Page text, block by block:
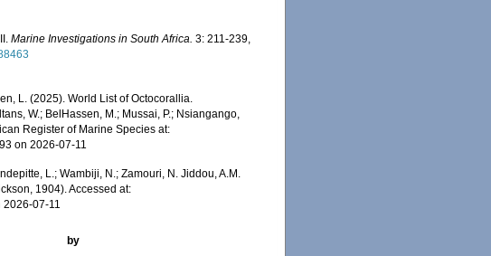
II.Marine Investigations in South Africa. 3: 211-239,
L. (2025). World List of Octocorallia.
W.; BelHassen, M.; Mussai, P.; Nsiangango,
Register of Marine Species at:
on 2026-07-11
L.; Wambiji, N.; Zamouri, N. Jiddou, A.M.
1904). Accessed at:
2026-07-11
by